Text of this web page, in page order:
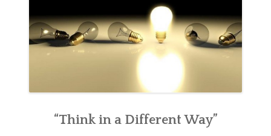
“Think in a Different Way”